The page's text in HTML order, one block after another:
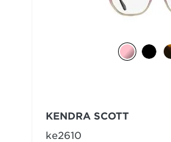
KENDRA SCOTT
ke2610